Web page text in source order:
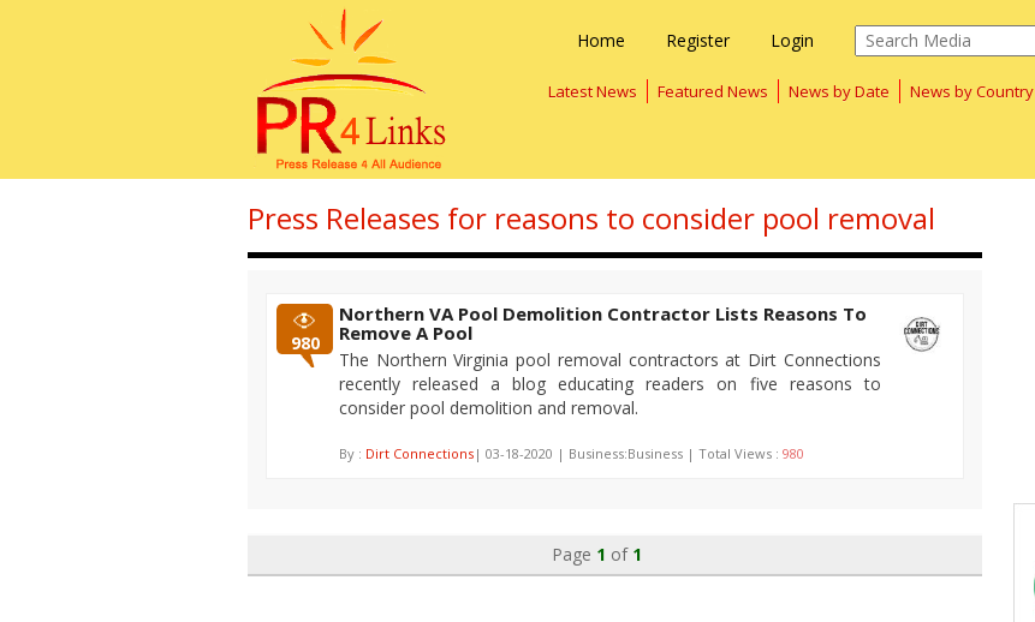
Home Register Login
Latest News Featured News News by Date News by Country
Press Releases for reasons to consider pool removal
980
Northern VA Pool Demolition Contractor Lists Reasons To
Remove A Pool
The Northern Virginia pool removal contractors at Dirt Connections
recently released a blog educating readers on five reasons to
consider pool demolition and removal.
By : Dirt Connections | 03-18-2020 | Business:Business | Total Views : 980
Page 1 of 1